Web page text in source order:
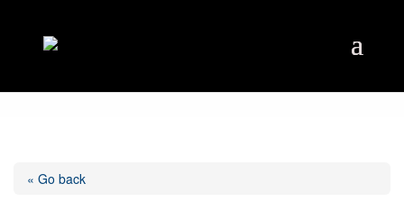
« Go back